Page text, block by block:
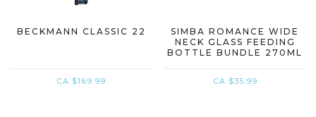
BECKMANN CLASSIC 22
CA $169.99
SIMBA ROMANCE WIDE
NECK GLASS FEEDING
BOTTLE BUNDLE 270ML
CA $35.99